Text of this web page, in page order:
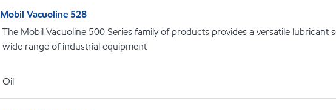
Mobil Vacuoline 528
The Mobil Vacuoline 500 Series family of products provides a versatile lubricant
wide range of industrial equipment
Oil